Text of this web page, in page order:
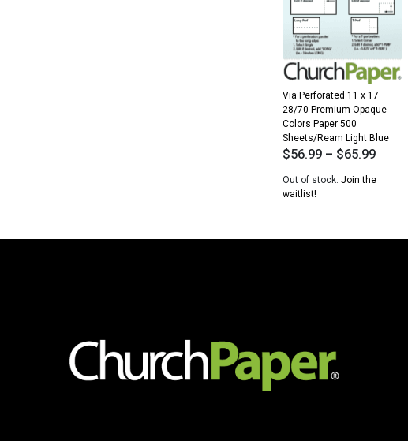
Via Perforated 11 x 17
28/70 Premium Opaque
Colors Paper 500
Sheets/Ream Light Blue
$56.99 – $65.99
Out of stock.Join the
waitlist!